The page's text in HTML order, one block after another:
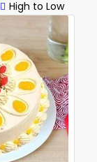
High to Low